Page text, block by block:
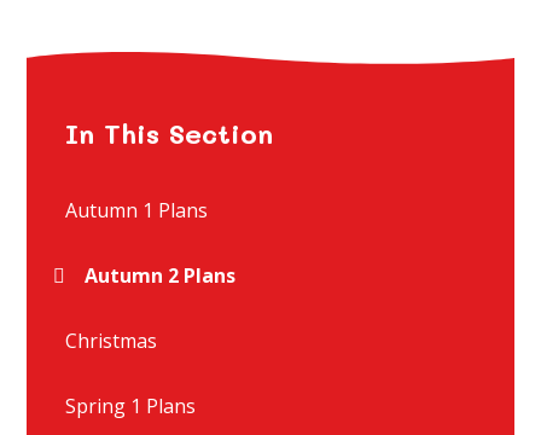
In This Section
Autumn 1 Plans
Autumn 2 Plans
Christmas
Spring 1 Plans